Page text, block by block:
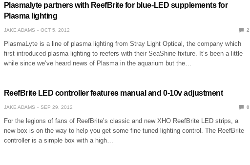
Plasmalyte partners with ReefBrite for blue-LED supplements for
Plasma lighting
JAKE ADAMS OCT 5, 2012 2
PlasmaLyte is a line of plasma lighting from Stray Light Optical, the company which
first introduced plasma lighting to reefers with their SeaShine fixture. It’s been a little
while since we’ve heard news of Plasma in the aquarium but the…
ReefBrite LED controller features manual and 0-10v adjustment
JAKE ADAMS SEP 29, 2012 0
For the legions of fans of ReefBrite’s classic and new XHO ReefBrite LED strips, a
new box is on the way to help you get some fine tuned lighting control. The ReefBrite
controller is a simple box with a high…